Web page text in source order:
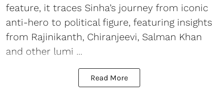
feature, it traces Sinha’s journey from iconic
anti-hero to political figure, featuring insights
from Rajinikanth, Chiranjeevi, Salman Khan
and other lumi ...
Read More